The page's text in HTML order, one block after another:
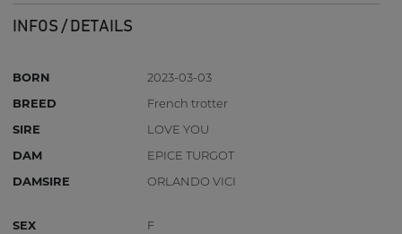
INFOS / DETAILS
BORN
2023-03-03
BREED
French trotter
SIRE
LOVE YOU
DAM
EPICE TURGOT
DAMSIRE
ORLANDO VICI
SEX
F